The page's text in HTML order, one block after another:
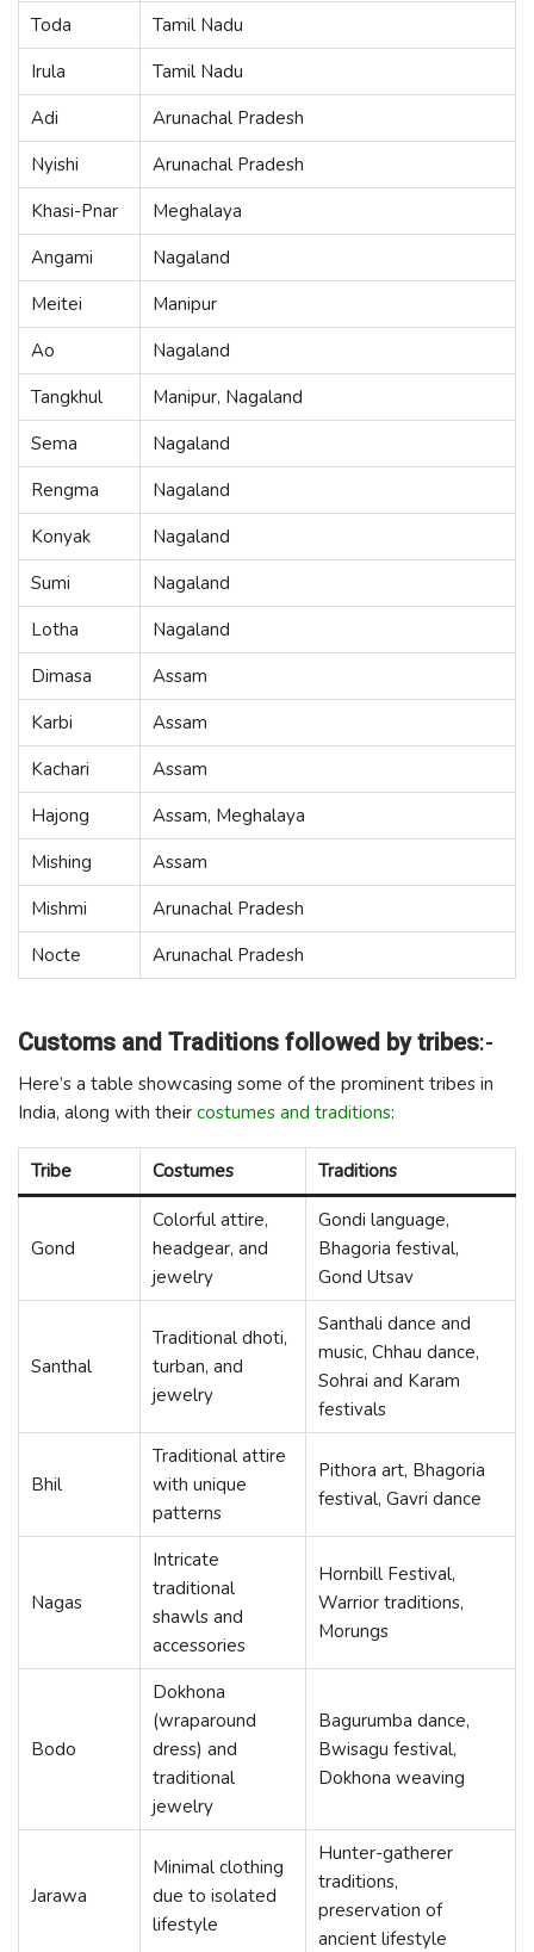
Toda
Tamil Nadu
Irula
Tamil Nadu
Adi
Arunachal Pradesh
Nyishi
Arunachal Pradesh
Khasi-Pnar
Meghalaya
Angami
Nagaland
Meitei
Manipur
Ao
Nagaland
Tangkhul
Manipur, Nagaland
Sema
Nagaland
Rengma
Nagaland
Konyak
Nagaland
Sumi
Nagaland
Lotha
Nagaland
Dimasa
Assam
Karbi
Assam
Kachari
Assam
Hajong
Assam, Meghalaya
Mishing
Assam
Mishmi
Arunachal Pradesh
Nocte
Arunachal Pradesh
Customs and Traditions followed by tribes:-
Here’s a table showcasing some of the prominent tribes in
India, along with their costumes and traditions:
Tribe Costumes Traditions
Gond
Colorful attire,
headgear, and
jewelry
Gondi language,
Bhagoria festival,
Gond Utsav
Santhal
Traditional dhoti,
turban, and
jewelry
Santhali dance and
music, Chhau dance,
Sohrai and Karam
festivals
Bhil
Traditional attire
with unique
patterns
Pithora art, Bhagoria
festival, Gavri dance
Nagas
Intricate
traditional
shawls and
accessories
Hornbill Festival,
Warrior traditions,
Morungs
Bodo
Dokhona
(wraparound
dress) and
traditional
jewelry
Bagurumba dance,
Bwisagu festival,
Dokhona weaving
Jarawa
Minimal clothing
due to isolated
lifestyle
Hunter-gatherer
traditions,
preservation of
ancient lifestyle